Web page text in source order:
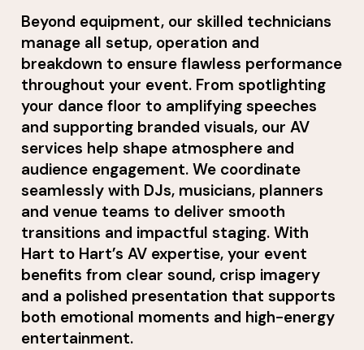
Beyond equipment, our skilled technicians
manage all setup, operation and
breakdown to ensure flawless performance
throughout your event. From spotlighting
your dance floor to amplifying speeches
and supporting branded visuals, our AV
services help shape atmosphere and
audience engagement. We coordinate
seamlessly with DJs, musicians, planners
and venue teams to deliver smooth
transitions and impactful staging. With
Hart to Hart’s AV expertise, your event
benefits from clear sound, crisp imagery
and a polished presentation that supports
both emotional moments and high-energy
entertainment.